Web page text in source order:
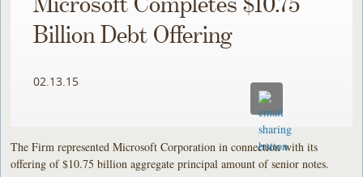
Billion Debt Offering
02.13.15
The Firm represented Microsoft Corporation in connection with its
offering of $10.75 billion aggregate principal amount of senior notes.